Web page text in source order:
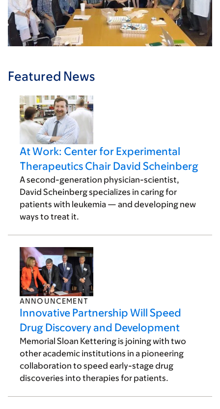
Featured News
At Work: Center for Experimental
Therapeutics Chair David Scheinberg
A second-generation physician-scientist,
David Scheinberg specializes in caring for
patients with leukemia — and developing new
ways to treat it.
ANNOUNCEMENT
Innovative Partnership Will Speed
Drug Discovery and Development
Memorial Sloan Kettering is joining with two
other academic institutions in a pioneering
collaboration to speed early-stage drug
discoveries into therapies for patients.